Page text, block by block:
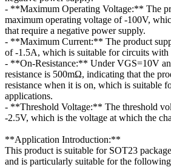
- **Maximum Operating Voltage:** The
maximum operating voltage of -100V,
that require a negative power supply.
- **Maximum Current:** The product
of -1.5A, which is suitable for circuits with
- **On-Resistance:** Under VGS=10V
resistance is 500mΩ, indicating that the
resistance when it is on, which is suitable
applications.
- **Threshold Voltage:** The threshold
-2.5V, which is the voltage at which the
**Application Introduction:**
This product is suitable for SOT23
and is particularly suitable for the